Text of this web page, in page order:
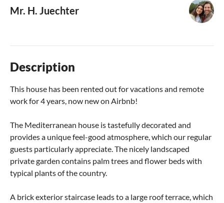
Mr. H. Juechter
Description
This house has been rented out for vacations and remote
work for 4 years, now new on Airbnb!
The Mediterranean house is tastefully decorated and
provides a unique feel-good atmosphere, which our regular
guests particularly appreciate. The nicely landscaped
private garden contains palm trees and flower beds with
typical plants of the country.
A brick exterior staircase leads to a large roof terrace, which